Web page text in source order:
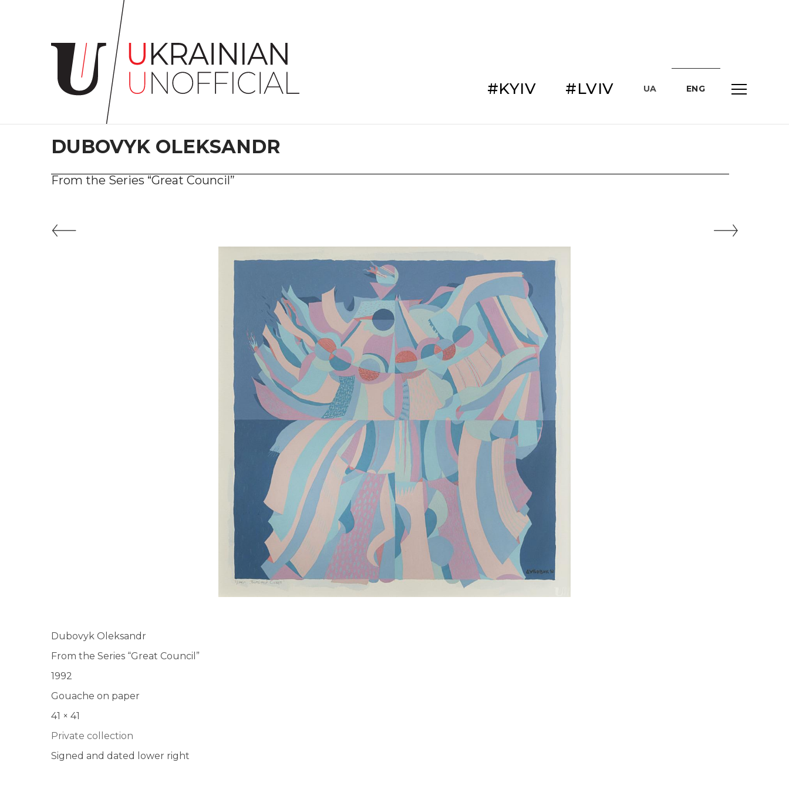
Home
project
Artists
Сollections
Contacts
#LVIV
#KYIV #LVIV UA ENG
DUBOVYK OLEKSANDR
From the Series “Great Council”
Dubovyk Oleksandr
From the Series “Great Council”
1992
Gouache on paper
41 × 41
Private collection
Signed and dated lower right